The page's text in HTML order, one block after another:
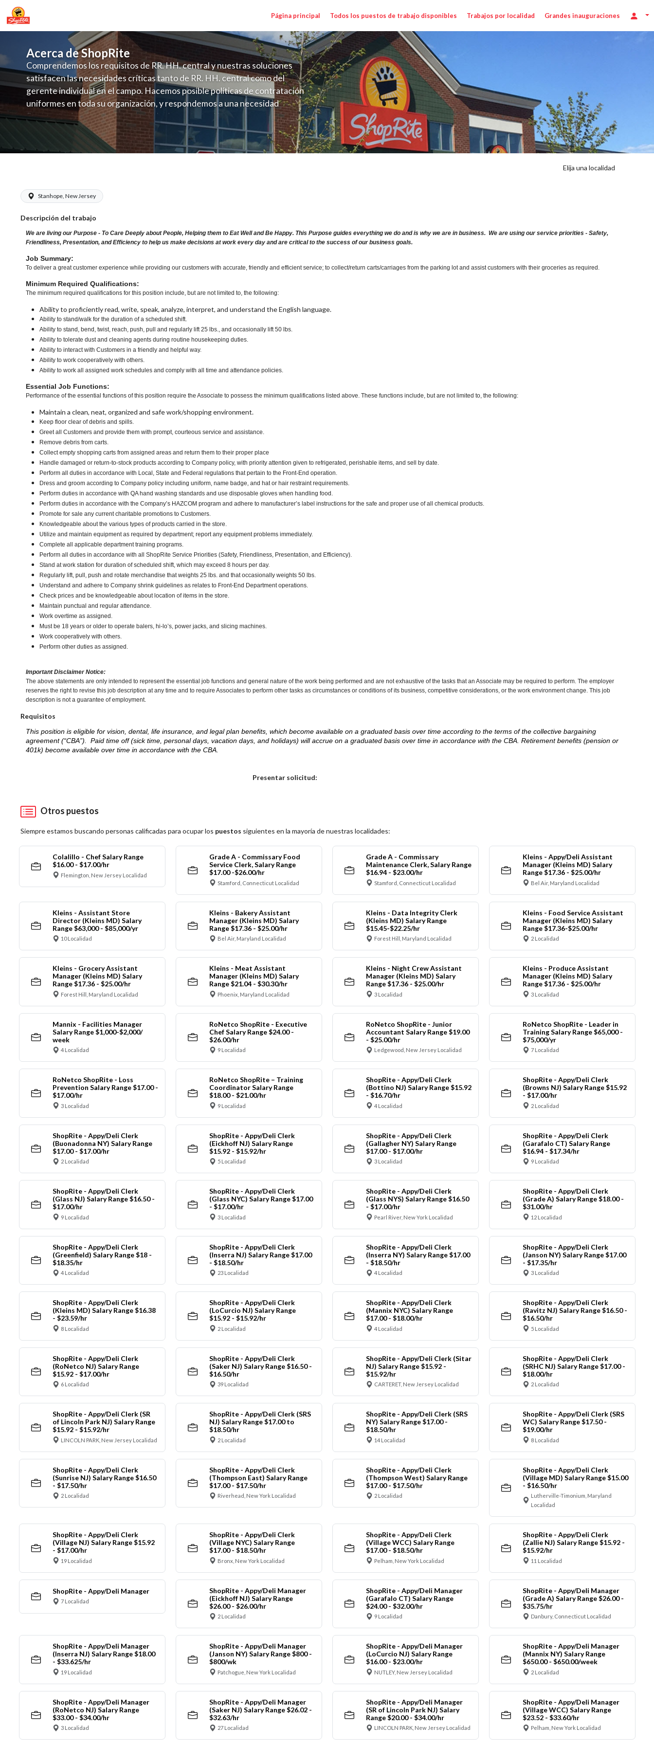
Página principal Todos los puestos de trabajo disponibles Trabajos por localidad Grandes inauguraciones
Acerca de ShopRite
Comprendemos los requisitos de RR. HH. central y nuestras soluciones
satisfacen las necesidades críticas tanto de RR. HH. central como del
gerente individual en el campo. Hacemos posible políticas de contratación
uniformes en toda su organización, y respondemos a una necesidad
fluctuante de talento con un modelo de contratación perenne para el
campo. Este enfoque respeta las necesidades estacionales de los requisitos,
locales en la dotación de, personal y las demandas operativas de la selección
y programación de candidatos locales.
Elija una localidad
Stanhope, New Jersey
Descripción del trabajo
We are living our Purpose - To Care Deeply about People, Helping them to Eat Well and Be Happy. This Purpose guides everything we do and is why we are in business. We are using our service priorities - Safety,
Friendliness, Presentation, and Efficiency to help us make decisions at work every day and are critical to the success of our business goals.
Job Summary:
To deliver a great customer experience while providing our customers with accurate, friendly and efficient service; to collect/return carts/carriages from the parking lot and assist customers with their groceries as required.
Minimum Required Qualifications:
The minimum required qualifications for this position include, but are not limited to, the following:
Ability to proficiently read, write, speak, analyze, interpret, and understand the English language.
Ability to stand/walk for the duration of a scheduled shift.
Ability to stand, bend, twist, reach, push, pull and regularly lift 25 lbs., and occasionally lift 50 lbs.
Ability to tolerate dust and cleaning agents during routine housekeeping duties.
Ability to interact with Customers in a friendly and helpful way.
Ability to work cooperatively with others.
Ability to work all assigned work schedules and comply with all time and attendance policies.
Essential Job Functions:
Performance of the essential functions of this position require the Associate to possess the minimum qualifications listed above. These functions include, but are not limited to, the following:
Maintain a clean, neat, organized and safe work/shopping environment.
Keep floor clear of debris and spills.
Greet all Customers and provide them with prompt, courteous service and assistance.
Remove debris from carts.
Collect empty shopping carts from assigned areas and return them to their proper place
Handle damaged or return-to-stock products according to Company policy, with priority attention given to refrigerated, perishable items, and sell by date.
Perform all duties in accordance with Local, State and Federal regulations that pertain to the Front-End operation.
Dress and groom according to Company policy including uniform, name badge, and hat or hair restraint requirements.
Perform duties in accordance with QA hand washing standards and use disposable gloves when handling food.
Perform duties in accordance with the Company’s HAZCOM program and adhere to manufacturer’s label instructions for the safe and proper use of all chemical products.
Promote for sale any current charitable promotions to Customers.
Knowledgeable about the various types of products carried in the store.
Utilize and maintain equipment as required by department; report any equipment problems immediately.
Complete all applicable department training programs.
Perform all duties in accordance with all ShopRite Service Priorities (Safety, Friendliness, Presentation, and Efficiency).
Stand at work station for duration of scheduled shift, which may exceed 8 hours per day.
Regularly lift, pull, push and rotate merchandise that weights 25 lbs. and that occasionally weights 50 lbs.
Understand and adhere to Company shrink guidelines as relates to Front-End Department operations.
Check prices and be knowledgeable about location of items in the store.
Maintain punctual and regular attendance.
Work overtime as assigned.
Must be 18 years or older to operate balers, hi-lo’s, power jacks, and slicing machines.
Work cooperatively with others.
Perform other duties as assigned.
Important Disclaimer Notice:
The above statements are only intended to represent the essential job functions and general nature of the work being performed and are not exhaustive of the tasks that an Associate may be required to perform. The employer
reserves the right to revise this job description at any time and to require Associates to perform other tasks as circumstances or conditions of its business, competitive considerations, or the work environment change. This job
description is not a guarantee of employment.
Requisitos
This position is eligible for vision, dental, life insurance, and legal plan benefits, which become available on a graduated basis over time according to the terms of the collective bargaining
agreement (“CBA”). Paid time off (sick time, personal days, vacation days, and holidays) will accrue on a graduated basis over time in accordance with the CBA. Retirement benefits (pension or
401k) become available over time in accordance with the CBA.
Presentar solicitud:
Otros puestos
Siempre estamos buscando personas calificadas para ocupar los puestos siguientes en la mayoría de nuestras localidades:
Colalillo - Chef Salary Range
$16.00 - $17.00/hr
Flemington, New Jersey Localidad
Grade A - Commissary Food
Service Clerk, Salary Range
$17.00 -$26.00/hr
Stamford, Connecticut Localidad
Grade A - Commissary
Maintenance Clerk, Salary Range
$16.94 - $23.00/hr
Stamford, Connecticut Localidad
Kleins - Appy/Deli Assistant
Manager (Kleins MD) Salary
Range $17.36 - $25.00/hr
Bel Air, Maryland Localidad
Kleins - Assistant Store
Director (Kleins MD) Salary
Range $63,000 - $85,000/yr
10 Localidad
Kleins - Bakery Assistant
Manager (Kleins MD) Salary
Range $17.36 - $25.00/hr
Bel Air, Maryland Localidad
Kleins - Data Integrity Clerk
(Kleins MD) Salary Range
$15.45-$22.25/hr
Forest Hill, Maryland Localidad
Kleins - Food Service Assistant
Manager (Kleins MD) Salary
Range $17.36-$25.00/hr
2 Localidad
Kleins - Grocery Assistant
Manager (Kleins MD) Salary
Range $17.36 - $25.00/hr
Forest Hill, Maryland Localidad
Kleins - Meat Assistant
Manager (Kleins MD) Salary
Range $21.04 - $30.30/hr
Phoenix, Maryland Localidad
Kleins - Night Crew Assistant
Manager (Kleins MD) Salary
Range $17.36 - $25.00/hr
3 Localidad
Kleins - Produce Assistant
Manager (Kleins MD) Salary
Range $17.36 - $25.00/hr
3 Localidad
Mannix - Facilities Manager
Salary Range $1,000-$2,000/
week
4 Localidad
RoNetco ShopRite - Executive
Chef Salary Range $24.00 -
$26.00/hr
9 Localidad
RoNetco ShopRite - Junior
Accountant Salary Range $19.00
- $25.00/hr
Ledgewood, New Jersey Localidad
RoNetco ShopRite - Leader in
Training Salary Range $65,000 -
$75,000/yr
7 Localidad
RoNetco ShopRite - Loss
Prevention Salary Range $17.00 -
$17.00/hr
3 Localidad
RoNetco ShopRite – Training
Coordinator Salary Range
$18.00 - $21.00/hr
9 Localidad
ShopRite - Appy/Deli Clerk
(Bottino NJ) Salary Range $15.92
- $16.70/hr
4 Localidad
ShopRite - Appy/Deli Clerk
(Browns NJ) Salary Range $15.92
- $17.00/hr
2 Localidad
ShopRite - Appy/Deli Clerk
(Buonadonna NY) Salary Range
$17.00 - $17.00/hr
2 Localidad
ShopRite - Appy/Deli Clerk
(Eickhoff NJ) Salary Range
$15.92 - $15.92/hr
5 Localidad
ShopRite - Appy/Deli Clerk
(Gallagher NY) Salary Range
$17.00 - $17.00/hr
3 Localidad
ShopRite - Appy/Deli Clerk
(Garafalo CT) Salary Range
$16.94 - $17.34/hr
9 Localidad
ShopRite - Appy/Deli Clerk
(Glass NJ) Salary Range $16.50 -
$17.00/hr
9 Localidad
ShopRite - Appy/Deli Clerk
(Glass NYC) Salary Range $17.00
- $17.00/hr
3 Localidad
ShopRite - Appy/Deli Clerk
(Glass NYS) Salary Range $16.50
- $17.00/hr
Pearl River, New York Localidad
ShopRite - Appy/Deli Clerk
(Grade A) Salary Range $18.00 -
$31.00/hr
12 Localidad
ShopRite - Appy/Deli Clerk
(Greenfield) Salary Range $18 -
$18.35/hr
4 Localidad
ShopRite - Appy/Deli Clerk
(Inserra NJ) Salary Range $17.00
- $18.50/hr
23 Localidad
ShopRite - Appy/Deli Clerk
(Inserra NY) Salary Range $17.00
- $18.50/hr
4 Localidad
ShopRite - Appy/Deli Clerk
(Janson NY) Salary Range $17.00
- $17.35/hr
3 Localidad
ShopRite - Appy/Deli Clerk
(Kleins MD) Salary Range $16.38
- $23.59/hr
8 Localidad
ShopRite - Appy/Deli Clerk
(LoCurcio NJ) Salary Range
$15.92 - $15.92/hr
2 Localidad
ShopRite - Appy/Deli Clerk
(Mannix NYC) Salary Range
$17.00 - $18.00/hr
4 Localidad
ShopRite - Appy/Deli Clerk
(Ravitz NJ) Salary Range $16.50 -
$16.50/hr
5 Localidad
ShopRite - Appy/Deli Clerk
(RoNetco NJ) Salary Range
$15.92 - $17.00/hr
6 Localidad
ShopRite - Appy/Deli Clerk
(Saker NJ) Salary Range $16.50 -
$16.50/hr
39 Localidad
ShopRite - Appy/Deli Clerk (Sitar
NJ) Salary Range $15.92 -
$15.92/hr
CARTERET, New Jersey Localidad
ShopRite - Appy/Deli Clerk
(SRHC NJ) Salary Range $17.00 -
$18.00/hr
2 Localidad
ShopRite - Appy/Deli Clerk (SR
of Lincoln Park NJ) Salary Range
$15.92 - $15.92/hr
LINCOLN PARK, New Jersey Localidad
ShopRite - Appy/Deli Clerk (SRS
NJ) Salary Range $17.00 to
$18.50/hr
2 Localidad
ShopRite - Appy/Deli Clerk (SRS
NY) Salary Range $17.00 -
$18.50/hr
14 Localidad
ShopRite - Appy/Deli Clerk (SRS
WC) Salary Range $17.50 -
$19.00/hr
8 Localidad
ShopRite - Appy/Deli Clerk
(Sunrise NJ) Salary Range $16.50
- $17.50/hr
2 Localidad
ShopRite - Appy/Deli Clerk
(Thompson East) Salary Range
$17.00 - $17.50/hr
Riverhead, New York Localidad
ShopRite - Appy/Deli Clerk
(Thompson West) Salary Range
$17.00 - $17.50/hr
2 Localidad
ShopRite - Appy/Deli Clerk
(Village MD) Salary Range $15.00
- $16.50/hr
Lutherville-Timonium, Maryland
Localidad
ShopRite - Appy/Deli Clerk
(Village NJ) Salary Range $15.92
- $17.00/hr
19 Localidad
ShopRite - Appy/Deli Clerk
(Village NYC) Salary Range
$17.00 - $18.50/hr
Bronx, New York Localidad
ShopRite - Appy/Deli Clerk
(Village WCC) Salary Range
$17.00 - $18.50/hr
Pelham, New York Localidad
ShopRite - Appy/Deli Clerk
(Zallie NJ) Salary Range $15.92 -
$15.92/hr
11 Localidad
ShopRite - Appy/Deli Manager
7 Localidad
ShopRite - Appy/Deli Manager
(Eickhoff NJ) Salary Range
$26.00 - $26.00/hr
2 Localidad
ShopRite - Appy/Deli Manager
(Garafalo CT) Salary Range
$24.00 - $32.00/hr
9 Localidad
ShopRite - Appy/Deli Manager
(Grade A) Salary Range $26.00 -
$35.75/hr
Danbury, Connecticut Localidad
ShopRite - Appy/Deli Manager
(Inserra NJ) Salary Range $18.00
- $33.625/hr
19 Localidad
ShopRite - Appy/Deli Manager
(Janson NY) Salary Range $800 -
$800/wk
Patchogue, New York Localidad
ShopRite - Appy/Deli Manager
(LoCurcio NJ) Salary Range
$16.00 - $23.00/hr
NUTLEY, New Jersey Localidad
ShopRite - Appy/Deli Manager
(Mannix NY) Salary Range
$650.00 - $650.00/week
2 Localidad
ShopRite - Appy/Deli Manager
(RoNetco NJ) Salary Range
$33.00 - $34.00/hr
3 Localidad
ShopRite - Appy/Deli Manager
(Saker NJ) Salary Range $26.02 -
$32.63/hr
27 Localidad
ShopRite - Appy/Deli Manager
(SR of Lincoln Park NJ) Salary
Range $20.00 - $34.00/hr
LINCOLN PARK, New Jersey Localidad
ShopRite - Appy/Deli Manager
(Village WCC) Salary Range
$23.52 - $33.60/hr
Pelham, New York Localidad